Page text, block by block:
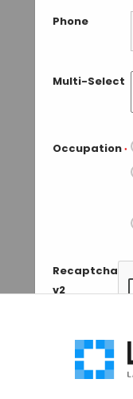
Phone
Multi-Select
Occupation *
Recaptcha
v2